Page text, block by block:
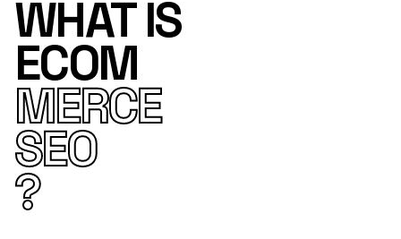
WHAT IS
ECOM
MERCE
SEO
?